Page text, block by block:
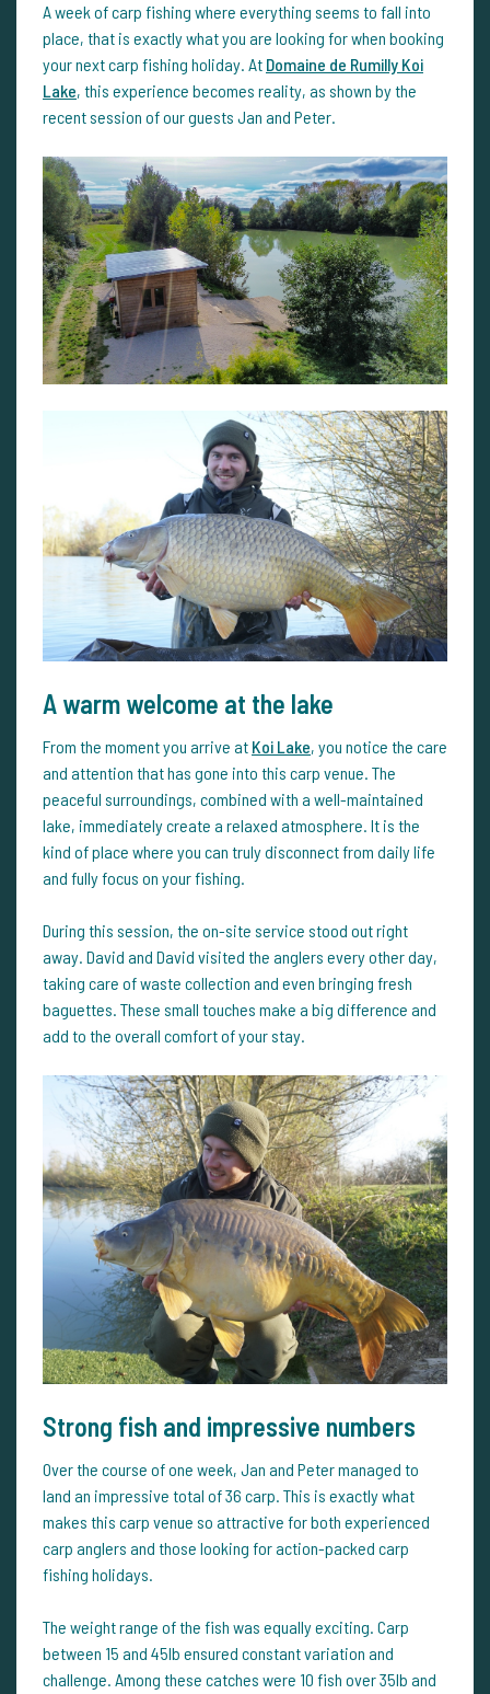
A week of carp fishing where everything seems to fall into
place, that is exactly what you are looking for when booking
your next carp fishing holiday. At Domaine de Rumilly Koi
Lake, this experience becomes reality, as shown by the
recent session of our guests Jan and Peter.
A warm welcome at the lake
From the moment you arrive at Koi Lake, you notice the care
and attention that has gone into this carp venue. The
peaceful surroundings, combined with a well-maintained
lake, immediately create a relaxed atmosphere. It is the
kind of place where you can truly disconnect from daily life
and fully focus on your fishing.
During this session, the on-site service stood out right
away. David and David visited the anglers every other day,
taking care of waste collection and even bringing fresh
baguettes. These small touches make a big difference and
add to the overall comfort of your stay.
Strong fish and impressive numbers
Over the course of one week, Jan and Peter managed to
land an impressive total of 36 carp. This is exactly what
makes this carp venue so attractive for both experienced
carp anglers and those looking for action-packed carp
fishing holidays.
The weight range of the fish was equally exciting. Carp
between 15 and 45lb ensured constant variation and
challenge. Among these catches were 10 fish over 35lb and